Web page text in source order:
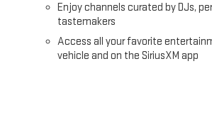
Enjoy channels curated by DJs,
tastemakers
Access all your favorite
vehicle and on the SiriusXM app